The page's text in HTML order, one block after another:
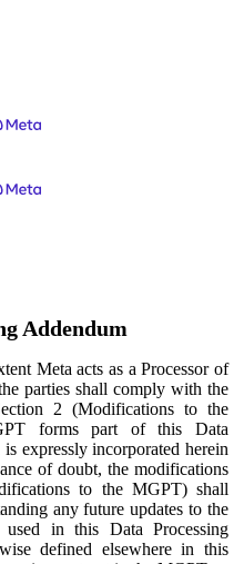
Addendum
Meta acts as a Processor of
parties shall comply with the
2 (Modifications to the
forms part of this Data
expressly incorporated herein
of doubt, the modifications
to the MGPT) shall
any future updates to the
in this Data Processing
defined elsewhere in this